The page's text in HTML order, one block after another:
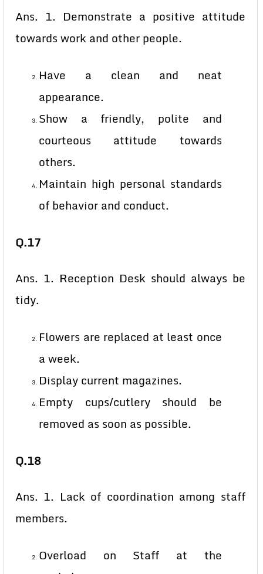
Ans. 1. Demonstrate a positive attitude
towards work and other people.
Have a clean and neat
appearance.
Show a friendly, polite and
courteous attitude towards
others.
Maintain high personal standards
of behavior and conduct.
Q.17
Ans. 1. Reception Desk should always be
tidy.
Flowers are replaced at least once
a week.
Display current magazines.
Empty cups/cutlery should be
removed as soon as possible.
Q.18
Ans. 1. Lack of coordination among staff
members.
Overload on Staff at the